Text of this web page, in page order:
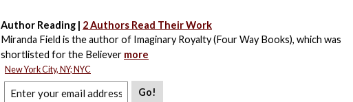
Author Reading | 2 Authors Read Their Work
Miranda Field is the author of Imaginary Royalty (Four Way Books), which was
shortlisted for the Believer more
New York City, NY; NYC
Go!